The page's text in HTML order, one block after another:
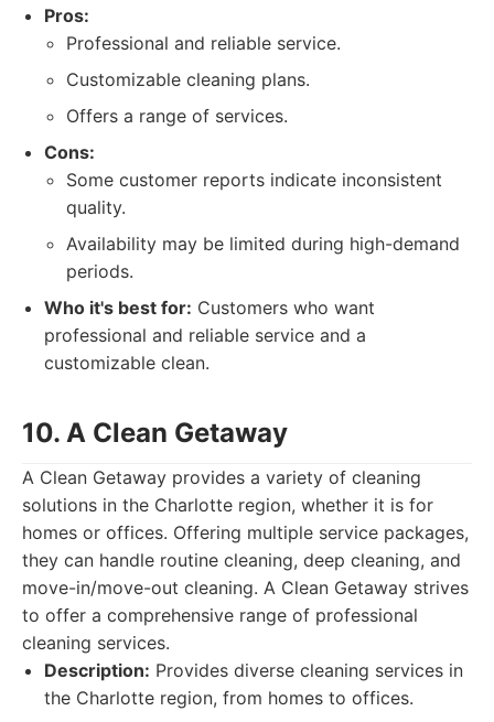
Pros:
Professional and reliable service.
Customizable cleaning plans.
Offers a range of services.
Cons:
Some customer reports indicate inconsistent
quality.
Availability may be limited during high-demand
periods.
Who it's best for: Customers who want
professional and reliable service and a
customizable clean.
10. A Clean Getaway
A Clean Getaway provides a variety of cleaning
solutions in the Charlotte region, whether it is for
homes or offices. Offering multiple service packages,
they can handle routine cleaning, deep cleaning, and
move-in/move-out cleaning. A Clean Getaway strives
to offer a comprehensive range of professional
cleaning services.
Description: Provides diverse cleaning services in
the Charlotte region, from homes to offices.